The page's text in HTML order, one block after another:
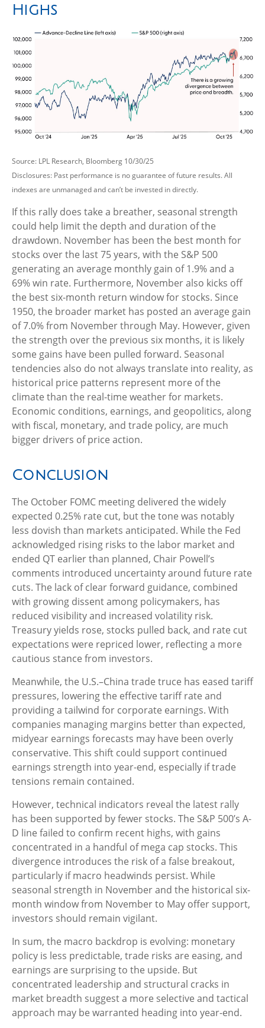
Highs
Source: LPL Research, Bloomberg 10/30/25
Disclosures: Past performance is no guarantee of future results. All
indexes are unmanaged and can’t be invested in directly.
If this rally does take a breather, seasonal strength
could help limit the depth and duration of the
drawdown. November has been the best month for
stocks over the last 75 years, with the S&P 500
generating an average monthly gain of 1.9% and a
69% win rate. Furthermore, November also kicks off
the best six-month return window for stocks. Since
1950, the broader market has posted an average gain
of 7.0% from November through May. However, given
the strength over the previous six months, it is likely
some gains have been pulled forward. Seasonal
tendencies also do not always translate into reality, as
historical price patterns represent more of the
climate than the real-time weather for markets.
Economic conditions, earnings, and geopolitics, along
with fiscal, monetary, and trade policy, are much
bigger drivers of price action.
Conclusion
The October FOMC meeting delivered the widely
expected 0.25% rate cut, but the tone was notably
less dovish than markets anticipated. While the Fed
acknowledged rising risks to the labor market and
ended QT earlier than planned, Chair Powell’s
comments introduced uncertainty around future rate
cuts. The lack of clear forward guidance, combined
with growing dissent among policymakers, has
reduced visibility and increased volatility risk.
Treasury yields rose, stocks pulled back, and rate cut
expectations were repriced lower, reflecting a more
cautious stance from investors.
Meanwhile, the U.S.–China trade truce has eased tariff
pressures, lowering the effective tariff rate and
providing a tailwind for corporate earnings. With
companies managing margins better than expected,
midyear earnings forecasts may have been overly
conservative. This shift could support continued
earnings strength into year-end, especially if trade
tensions remain contained.
However, technical indicators reveal the latest rally
has been supported by fewer stocks. The S&P 500’s A-
D line failed to confirm recent highs, with gains
concentrated in a handful of mega cap stocks. This
divergence introduces the risk of a false breakout,
particularly if macro headwinds persist. While
seasonal strength in November and the historical six-
month window from November to May offer support,
investors should remain vigilant.
In sum, the macro backdrop is evolving: monetary
policy is less predictable, trade risks are easing, and
earnings are surprising to the upside. But
concentrated leadership and structural cracks in
market breadth suggest a more selective and tactical
approach may be warranted heading into year-end.